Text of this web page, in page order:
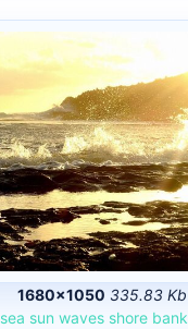
1680×1050 335.83 Kb
sea sun waves shore bank